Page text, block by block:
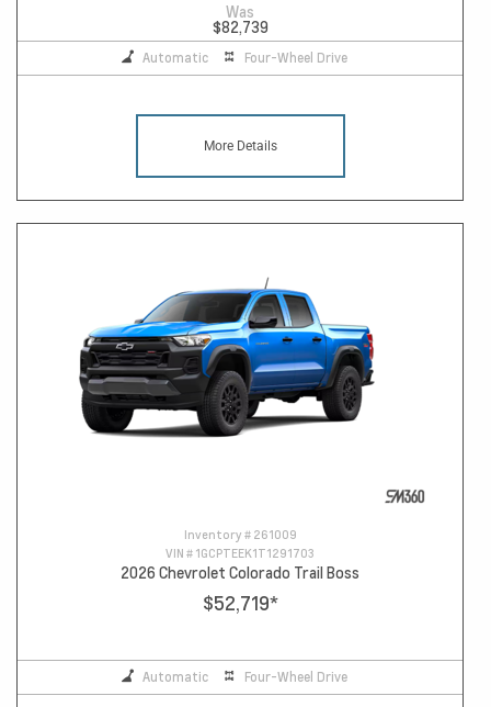
Was
$82,739
Automatic Four-Wheel Drive
More Details
Inventory # 261009
VIN # 1GCPTEEK1T1291703
2026 Chevrolet Colorado Trail Boss
$52,719*
Automatic Four-Wheel Drive